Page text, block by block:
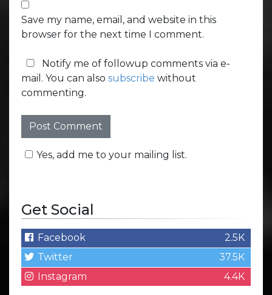
Save my name, email, and website in this
browser for the next time I comment.
Notify me of followup comments via e-
mail. You can also subscribe without
commenting.
Yes, add me to your mailing list.
Get Social
Facebook
2.5K
Twitter
37.5K
Instagram
4.4K